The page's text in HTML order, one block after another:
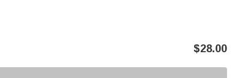
$28.00